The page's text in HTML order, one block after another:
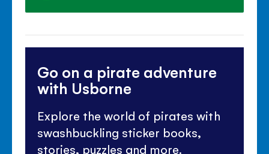
Go on a pirate adventure
with Usborne
Explore the world of pirates with
swashbuckling sticker books,
stories, puzzles and more.